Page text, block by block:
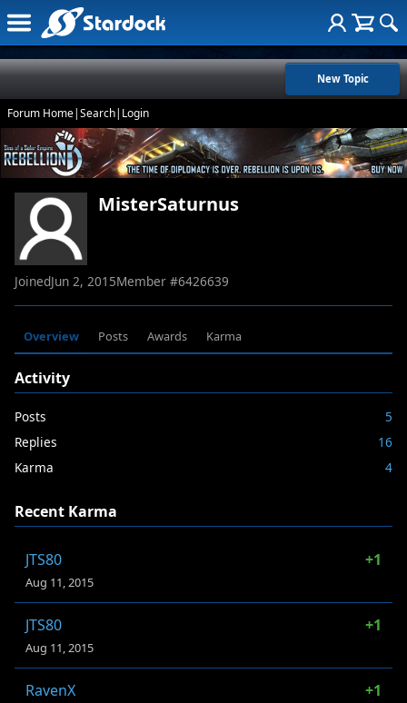
New Topic
Forum Home|Search| Login
MisterSaturnus
JoinedJun 2, 2015Member #6426639
Overview Posts Awards Karma
Activity
Posts
5
Replies
16
Karma
4
Recent Karma
JTS80 +1
Aug 11, 2015
JTS80 +1
Aug 11, 2015
RavenX +1